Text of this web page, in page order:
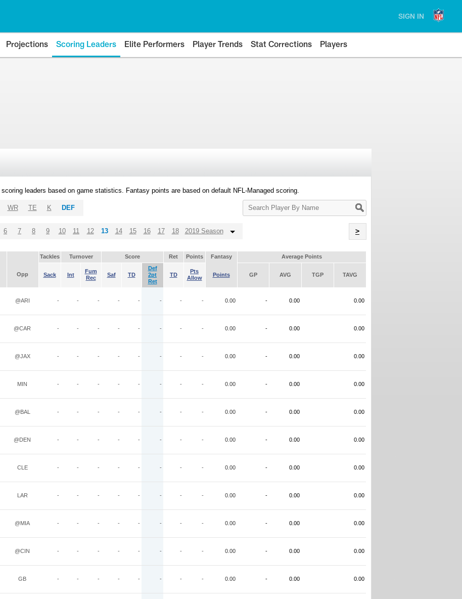
SIGN IN
Projections Scoring Leaders Elite Performers Player Trends Stat Corrections Players
leaders based on game statistics. Fantasy points are based on default NFL-Managed scoring.
Search
Player
WR TE K DEF
6 7 8 9 10 11 12 13 14 15 16 17 18 2019 Season >
Tackles Turnover Score Ret Points Fantasy Average Points
Opp Sack Int
Fum
Rec
Saf TD
Def
2pt
Ret
TD
Pts
Allow
Points GP AVG TGP TAVG
@ARI - - - - - - - - 0.00 - 0.00 0.00
@CAR - - - - - - - - 0.00 - 0.00 0.00
@JAX - - - - - - - - 0.00 - 0.00 0.00
MIN - - - - - - - - 0.00 - 0.00 0.00
@BAL - - - - - - - - 0.00 - 0.00 0.00
@DEN - - - - - - - - 0.00 - 0.00 0.00
CLE - - - - - - - - 0.00 - 0.00 0.00
LAR - - - - - - - - 0.00 - 0.00 0.00
@MIA - - - - - - - - 0.00 - 0.00 0.00
@CIN - - - - - - - - 0.00 - 0.00 0.00
GB - - - - - - - - 0.00 - 0.00 0.00